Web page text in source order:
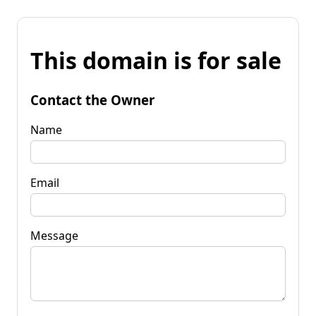
This domain is for sale
Contact the Owner
Name
Email
Message